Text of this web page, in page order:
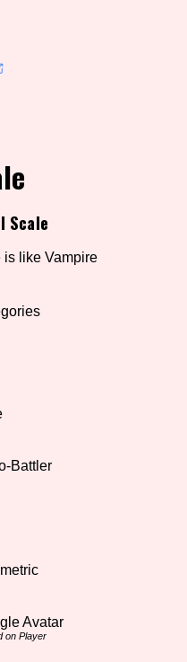
Scale
is like Vampire
Battler
Avatar
on Player